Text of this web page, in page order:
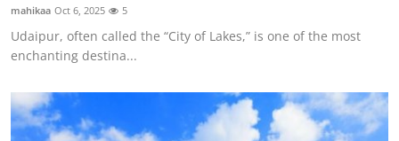
Top 10
How To
Support Number
mahikaa Oct 6, 2025 5
Udaipur, often called the “City of Lakes,” is one of the most
enchanting destina...